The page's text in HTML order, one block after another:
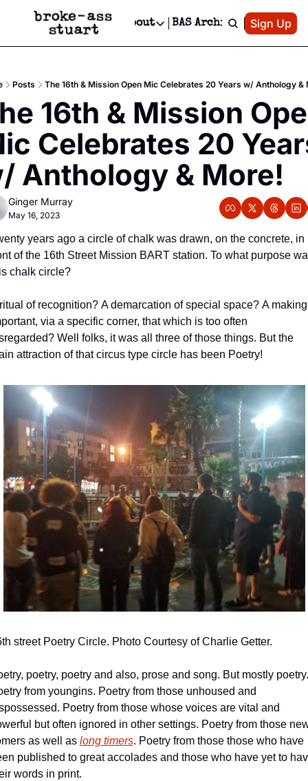
Newsletter
Text Message
Advertise
Newsletter Ads & Sponsorship, Ticket Giveaways & MORE
Creative Department
Reels, TikToks, & Sponsored Editorials!
Get Events Newsletter
Socials
Socials
Facebook
About
About
Contact
Privacy Policy
Editorial Policy
BAS Archive Patreon
Sign Up
Posts The 16th & Mission Open Mic Celebrates 20 Years w/ Anthology &
16th & Mission
Celebrates 20
Anthology & More!
Ginger Murray
May 16, 2023
years ago a circle of chalk was drawn, on the concrete, in
of the 16th Street Mission BART station. To what purpose
chalk circle?
of recognition? A demarcation of special space? A making
via a specific corner, that which is too often
Well folks, it was all three of those things. But the
attraction of that circus type circle has been Poetry!
street Poetry Circle. Photo Courtesy of Charlie Getter.
poetry, poetry and also, prose and song. But mostly poetry.
from youngins. Poetry from those unhoused and
Poetry from those whose voices are vital and
but often ignored in other settings. Poetry from those
as well as long timers. Poetry from those those who have
published to great accolades and those who have yet to
words in print.